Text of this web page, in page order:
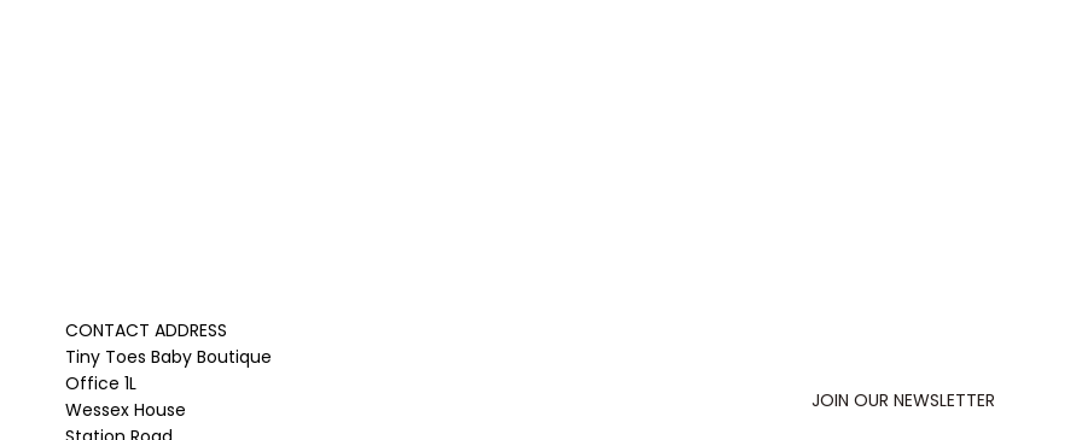
CONTACT ADDRESS
Tiny Toes Baby Boutique
Office 1L
Wessex House
JOIN OUR NEWSLETTER